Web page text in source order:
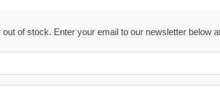
of stock. Enter your email to our newsletter below